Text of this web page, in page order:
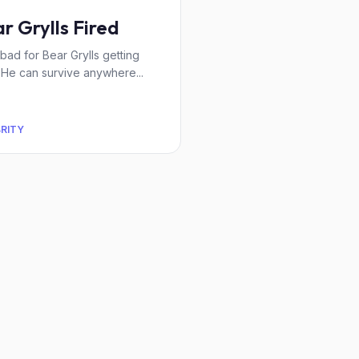
Grylls Fired
for Bear Grylls getting
can survive anywhere...